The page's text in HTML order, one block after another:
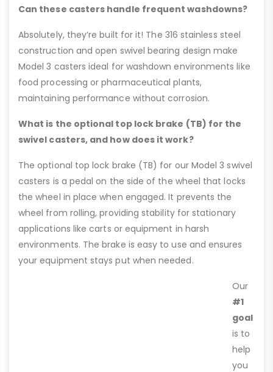
Can these casters handle frequent washdowns?
Absolutely, they’re built for it! The 316 stainless steel
construction and open swivel bearing design make
Model 3 casters ideal for washdown environments like
food processing or pharmaceutical plants,
maintaining performance without corrosion.
What is the optional top lock brake (TB) for the
swivel casters, and how does it work?
The optional top lock brake (TB) for our Model 3 swivel
casters is a pedal on the side of the wheel that locks
the wheel in place when engaged. It prevents the
wheel from rolling, providing stability for stationary
applications like carts or equipment in harsh
environments. The brake is easy to use and ensures
your equipment stays put when needed.
Our
#1
goal
is to
help
you